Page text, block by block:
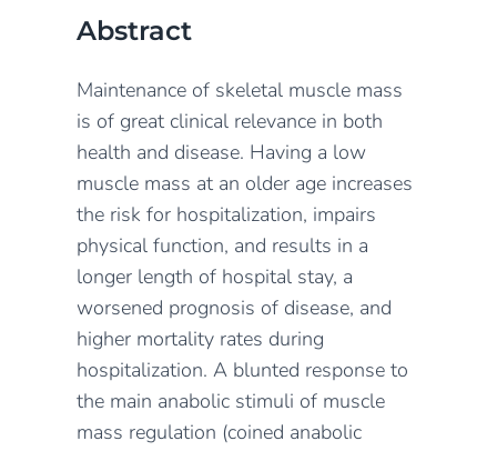
Abstract
Maintenance of skeletal muscle mass
is of great clinical relevance in both
health and disease. Having a low
muscle mass at an older age increases
the risk for hospitalization, impairs
physical function, and results in a
longer length of hospital stay, a
worsened prognosis of disease, and
higher mortality rates during
hospitalization. A blunted response to
the main anabolic stimuli of muscle
mass regulation (coined anabolic